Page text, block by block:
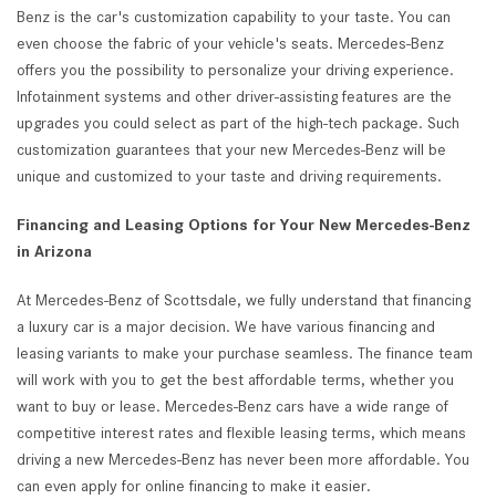
Benz is the car's customization capability to your taste. You can
even choose the fabric of your vehicle's seats. Mercedes-Benz
offers you the possibility to personalize your driving experience.
Infotainment systems and other driver-assisting features are the
upgrades you could select as part of the high-tech package. Such
customization guarantees that your new Mercedes-Benz will be
unique and customized to your taste and driving requirements.
Financing and Leasing Options for Your New Mercedes-Benz
in Arizona
At Mercedes-Benz of Scottsdale, we fully understand that financing
a luxury car is a major decision. We have various financing and
leasing variants to make your purchase seamless. The finance team
will work with you to get the best affordable terms, whether you
want to buy or lease. Mercedes-Benz cars have a wide range of
competitive interest rates and flexible leasing terms, which means
driving a new Mercedes-Benz has never been more affordable. You
can even apply for online financing to make it easier.